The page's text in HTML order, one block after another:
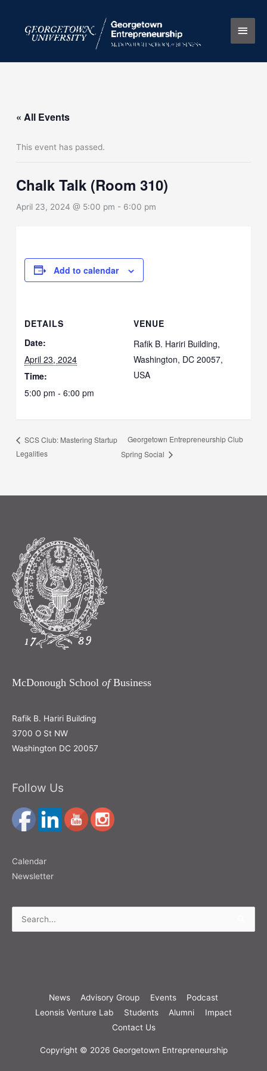
content
Main
« All Events
This event has passed.
Chalk Talk (Room 310)
April 23, 2024 @ 5:00 pm - 6:00 pm
Add to calendar
DETAILS
Date:
April 23, 2024
Time:
5:00 pm - 6:00 pm
VENUE
Rafik B. Hariri Building,
Washington, DC 20057,
USA
SCS Club: Mastering Startup
Legalities
Georgetown Entrepreneurship Club
Spring Social
McDonough School ofBusiness
Rafik B. Hariri Building
3700 O St NW
Washington DC 20057
Follow Us
Calendar
Newsletter
Search
News Advisory Group Events
Podcast
Leonsis Venture Lab
Students Alumni
Impact
Contact Us
Copyright © 2026 Georgetown Entrepreneurship